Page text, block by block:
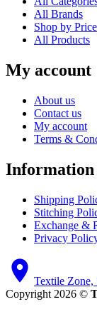
All Brands
Shop by Price
All Products
My account
About us
Contact us
My account
Terms &
Shipping
Stitching
Exchange &
Privacy
Textile Zone,
Copyright 2026 ©